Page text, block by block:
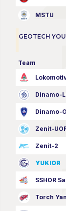
MSTU
GEOTECH
Team
Dinamo-
Dinamo-
Zenit-
Zenit-2
YUKIOR
SSHOR
Torch